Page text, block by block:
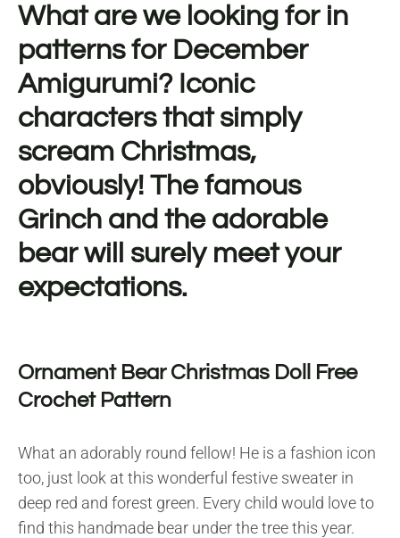
What are we looking for in
patterns for December
Amigurumi? Iconic
characters that simply
scream Christmas,
obviously! The famous
Grinch and the adorable
bear will surely meet your
expectations.
Ornament Bear Christmas Doll Free
Crochet Pattern
What an adorably round fellow! He is a fashion icon
too, just look at this wonderful festive sweater in
deep red and forest green. Every child would love to
find this handmade bear under the tree this year.